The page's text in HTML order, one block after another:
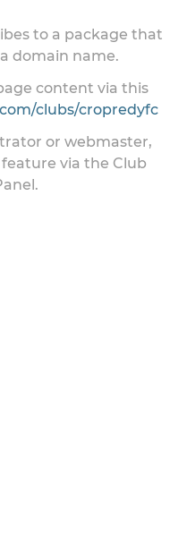
to a package that
domain name.
content via this
clubs/cropredyfc
or webmaster,
via the Club